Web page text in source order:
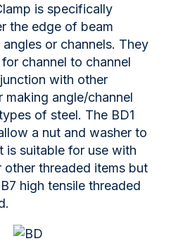
is specifically
the edge of beam
or channels. They
channel to channel
with other
angle/channel
of steel. The BD1
a nut and washer to
is suitable for use with
threaded items but
high tensile threaded